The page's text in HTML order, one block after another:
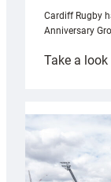
Cardiff Rugby
Anniversary
Take a look: